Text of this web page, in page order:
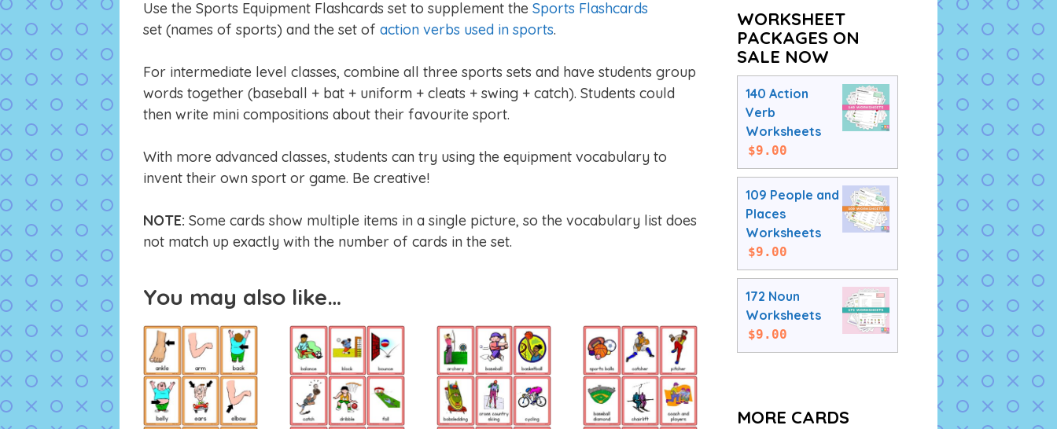
Use the Sports Equipment Flashcards set to supplement the Sports Flashcards
set (names of sports) and the set of action verbs used in sports.
For intermediate level classes, combine all three sports sets and have students group
words together (baseball + bat + uniform + cleats + swing + catch). Students could
then write mini compositions about their favourite sport.
With more advanced classes, students can try using the equipment vocabulary to
invent their own sport or game. Be creative!
NOTE: Some cards show multiple items in a single picture, so the vocabulary list does
not match up exactly with the number of cards in the set.
You may also like…
WORKSHEET
PACKAGES ON
SALE NOW
140 Action
Verb
Worksheets
$9.00
109 People and
Places
Worksheets
$9.00
172 Noun
Worksheets
$9.00
MORE CARDS